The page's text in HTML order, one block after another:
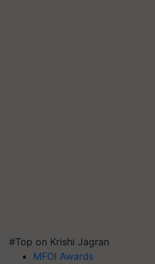
#Top on Krishi Jagran
MFOI Awards